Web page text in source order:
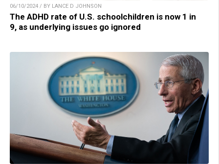
06/10/2024 / BY LANCE D JOHNSON
The ADHD rate of U.S. schoolchildren is now 1 in
9, as underlying issues go ignored